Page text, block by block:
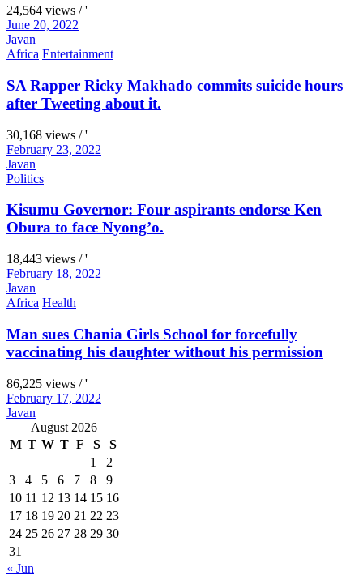
24,564 views / '
June 20, 2022
Javan
Africa Entertainment
SA Rapper Ricky Makhado commits suicide hours
after Tweeting about it.
30,168 views / '
February 23, 2022
Javan
Politics
Kisumu Governor: Four aspirants endorse Ken
Obura to face Nyong’o.
18,443 views / '
February 18, 2022
Javan
Africa Health
Man sues Chania Girls School for forcefully
vaccinating his daughter without his permission
86,225 views / '
February 17, 2022
Javan
August 2026
M T W T F S
S
1
2
3
4 5 6 7 8
9
10 11 12 13 14 15 16
17 18 19 20 21 22 23
24 25 26 27 28 29 30
31
« Jun